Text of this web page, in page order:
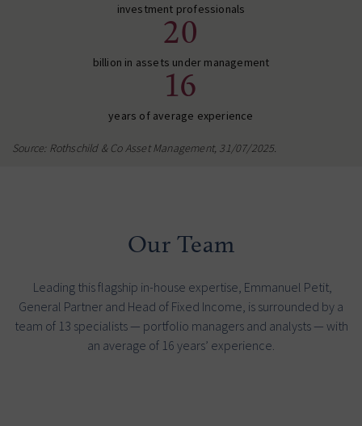
investment professionals
20
billion in assets under management
16
years of average experience
Source: Rothschild & Co Asset Management, 31/07/2025.
Our Team
Leading this flagship in-house expertise, Emmanuel Petit,
General Partner and Head of Fixed Income, is surrounded by a
team of 13 specialists — portfolio managers and analysts — with
an average of 16 years’ experience.